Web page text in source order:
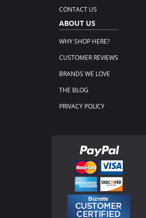
CONTACT US
ABOUT US
WHY SHOP HERE?
CUSTOMER REVIEWS
BRANDS WE LOVE
THE BLOG
PRIVACY POLICY